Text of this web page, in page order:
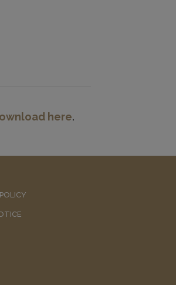
here.